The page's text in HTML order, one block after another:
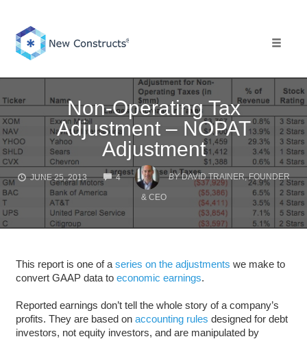
content
Non-Operating Tax
Adjustment – NOPAT
Adjustment
JUNE 25, 2013 4
COMMENTS
BY DAVID TRAINER, FOUNDER
& CEO
This report is one of a series on the adjustments we make to
convert GAAP data to economic earnings.
Reported earnings don’t tell the whole story of a company’s
profits. They are based on accounting rules designed for debt
investors, not equity investors, and are manipulated by